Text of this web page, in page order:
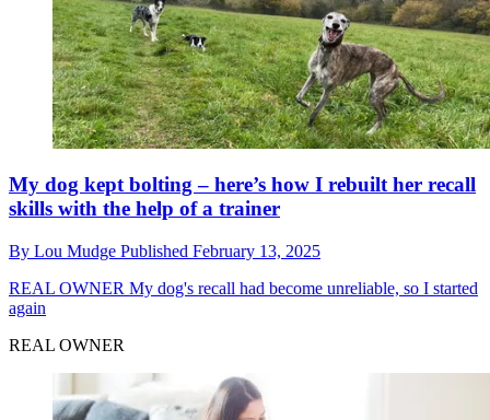
My dog kept bolting – here’s how I rebuilt her recall
skills with the help of a trainer
By Lou Mudge Published February 13, 2025
REAL OWNER My dog's recall had become unreliable, so I started
again
REAL OWNER